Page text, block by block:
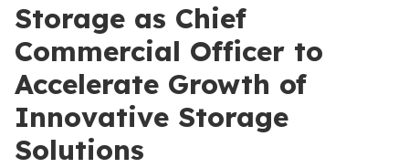
Storage as Chief
Commercial Officer to
Accelerate Growth of
Innovative Storage
Solutions